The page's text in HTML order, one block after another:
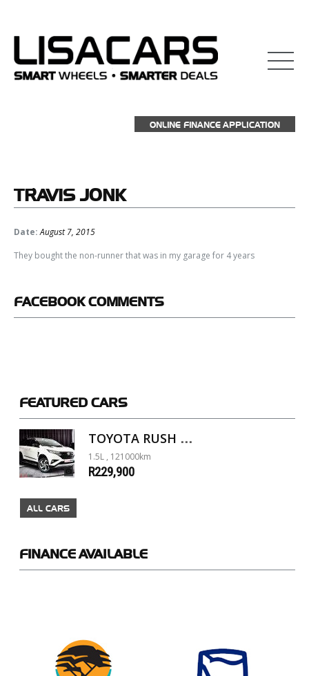
ONLINE FINANCE APPLICATION
TRAVIS JONK
Date: August 7, 2015
They bought the non-runner that was in my garage for 4 years
FACEBOOK COMMENTS
FEATURED CARS
1.5L , 121000km
R229,900
ALL CARS
FINANCE AVAILABLE